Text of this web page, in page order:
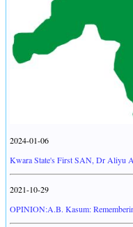
2024-01-06
Kwara State's First SAN, Dr Aliyu
2021-10-29
OPINION:A.B. Kasum: